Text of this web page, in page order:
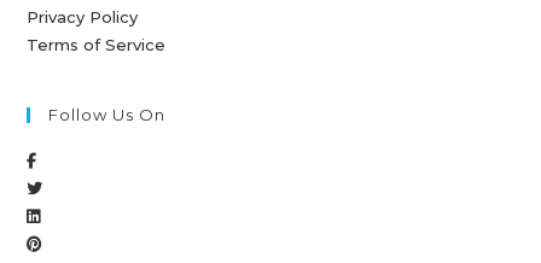
Privacy Policy
Terms of Service
Follow Us On